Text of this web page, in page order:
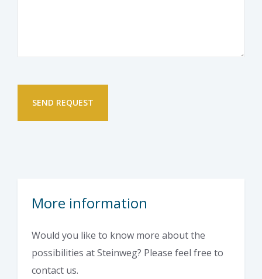
More information
Would you like to know more about the
possibilities at Steinweg? Please feel free to
contact us.